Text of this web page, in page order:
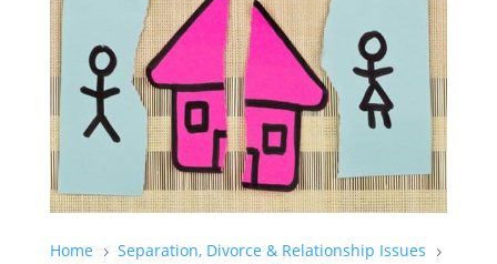
Home 5 Separation, Divorce & Relationship Issues 5